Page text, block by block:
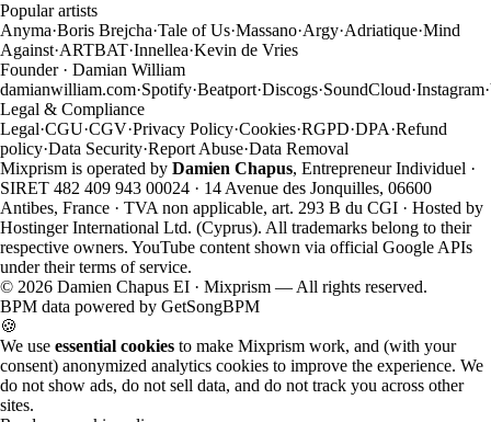
Popular artists
Anyma·Boris Brejcha·Tale of Us·Massano·Argy·Adriatique·Mind
Against·ARTBAT·Innellea·Kevin de Vries
Founder · Damian William
damianwilliam.com·Spotify·Beatport·Discogs·SoundCloud·Instagram·
Legal & Compliance
Legal·CGU·CGV·Privacy Policy·Cookies·RGPD·DPA·Refund
policy·Data Security·Report Abuse·Data Removal
Mixprism is operated by Damien Chapus, Entrepreneur Individuel ·
SIRET 482 409 943 00024 · 14 Avenue des Jonquilles, 06600
Antibes, France · TVA non applicable, art. 293 B du CGI · Hosted by
Hostinger International Ltd. (Cyprus). All trademarks belong to their
respective owners. YouTube content shown via official Google APIs
under their terms of service.
© 2026 Damien Chapus EI · Mixprism — All rights reserved.
BPM data powered by GetSongBPM
🍪
We use essential cookies to make Mixprism work, and (with your
consent) anonymized analytics cookies to improve the experience. We
do not show ads, do not sell data, and do not track you across other
sites.